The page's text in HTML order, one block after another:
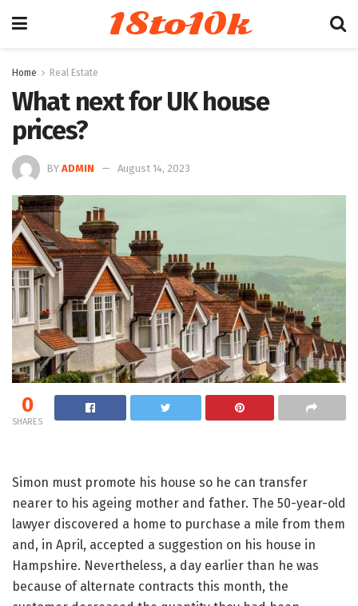
18to10k
Home Real Estate
What next for UK house
prices?
BY ADMIN August 14, 2023
0
SHARES
Simon must promote his house so he can transfer
nearer to his ageing mother and father. The 50-year-old
lawyer discovered a home to purchase a mile from them
and, in April, accepted a suggestion on his house in
Hampshire. Nevertheless, a day earlier than he was
because of alternate contracts this month, the